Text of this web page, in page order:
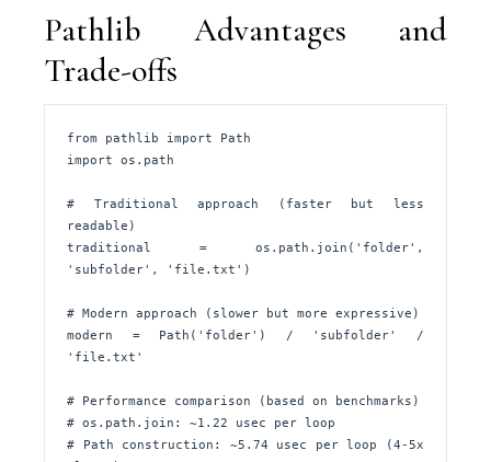
Pathlib Advantages and
Trade-offs
from pathlib import Path
import os.path
# Traditional approach (faster but less
readable)
traditional = os.path.join('folder',
'subfolder', 'file.txt')
# Modern approach (slower but more expressive)
modern = Path('folder') / 'subfolder' /
'file.txt'
# Performance comparison (based on benchmarks)
# os.path.join: ~1.22 usec per loop
# Path construction: ~5.74 usec per loop (4-5x